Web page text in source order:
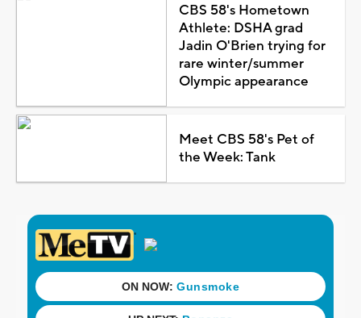
CBS 58's Hometown
Athlete: DSHA grad
Jadin O'Brien trying for
rare winter/summer
Olympic appearance
Meet CBS 58's Pet of
the Week: Tank